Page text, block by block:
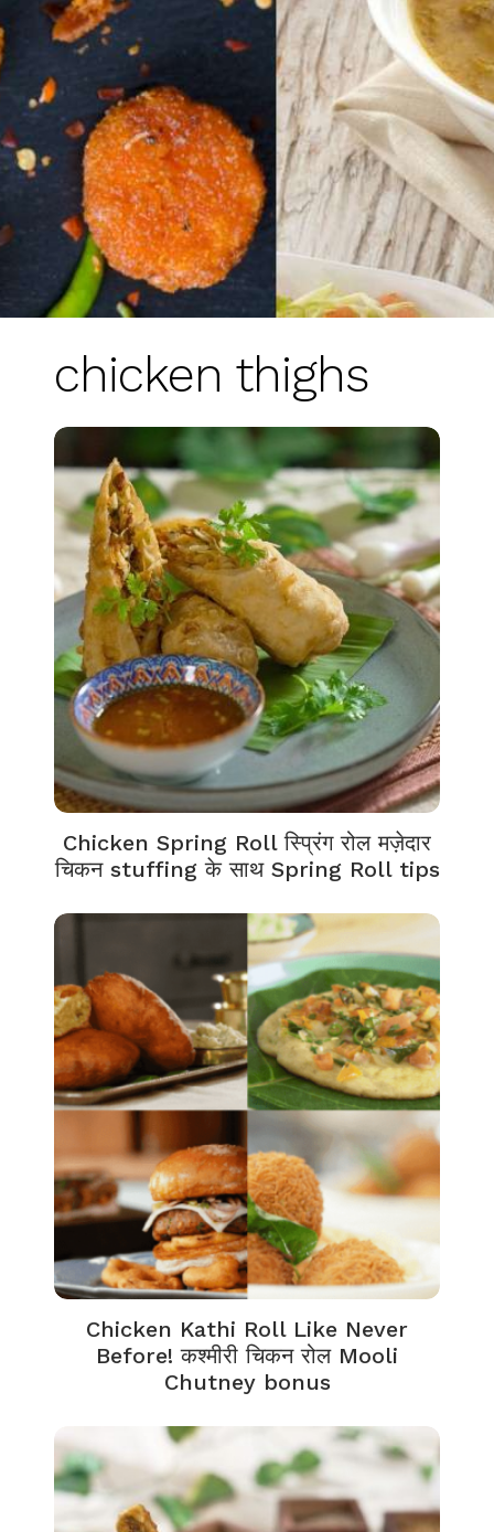
chicken thighs
Chicken Spring Roll स्प्रिंग रोल मज़ेदार
चिकन stuffing के साथ Spring Roll tips
Chicken Kathi Roll Like Never
Before! कश्मीरी चिकन रोल Mooli
Chutney bonus